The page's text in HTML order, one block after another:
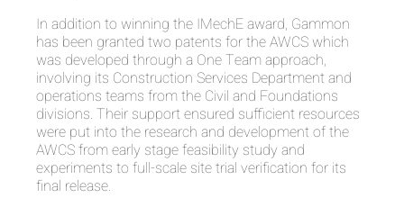
In addition to winning the IMechE award, Gammon
has been granted two patents for the AWCS which
was developed through a One Team approach,
involving its Construction Services Department and
operations teams from the Civil and Foundations
divisions. Their support ensured sufficient resources
were put into the research and development of the
AWCS from early stage feasibility study and
experiments to full-scale site trial verification for its
final release.